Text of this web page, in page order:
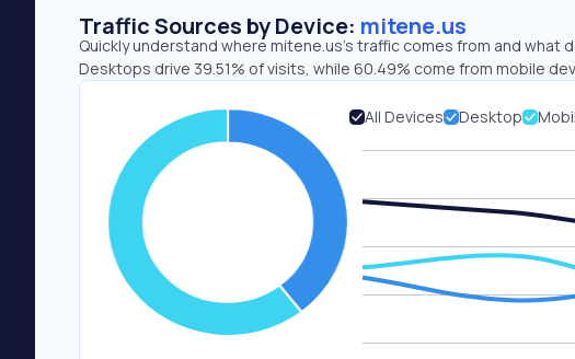
Traffic Sources by Device: mitene.us
Quickly understand where mitene.us’s traffic comes from and what
Desktops drive 39.51% of visits, while 60.49% come from mobile
All Devices Desktop